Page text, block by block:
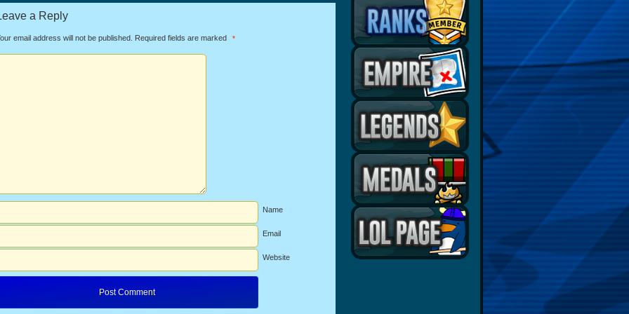
a Reply
email address will not be published. Required fields are marked *
Name
Email
Website